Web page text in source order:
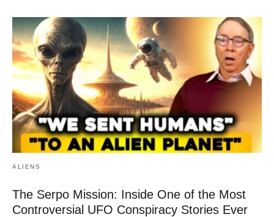
ALIENS
The Serpo Mission: Inside One of the Most
Controversial UFO Conspiracy Stories Ever